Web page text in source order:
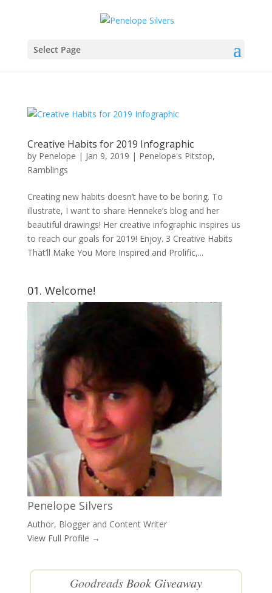
Select Page
Creative Habits for 2019 Infographic
by Penelope | Jan 9, 2019 | Penelope's Pitstop,
Ramblings
Creating new habits doesn’t have to be boring. To
illustrate, I want to share Henneke’s blog and her
beautiful drawings! Her creative infographic inspires us
to reach our goals for 2019! Enjoy. 3 Creative Habits
That’ll Make You More Inspired and Prolific,...
01. Welcome!
Penelope Silvers
Author, Blogger and Content Writer
View Full Profile →
GoodreadsBook Giveaway